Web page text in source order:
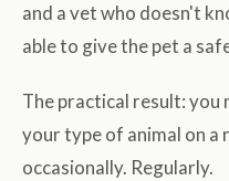
and a vet who doesn't
able to give the pet a
The practical result: you
your type of animal on a
occasionally. Regularly.